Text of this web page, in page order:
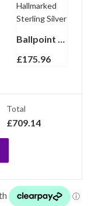
Ballpoint Pen With Burgundy Acrylic And Engine Turned Finish In 925 English Hallmarked Sterling Silver
£175.96
Total
£709.14